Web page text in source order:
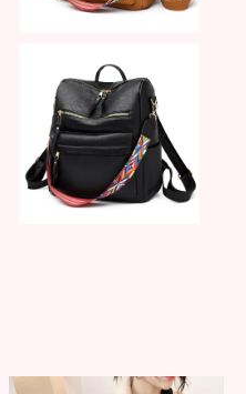
OriginalCurrent